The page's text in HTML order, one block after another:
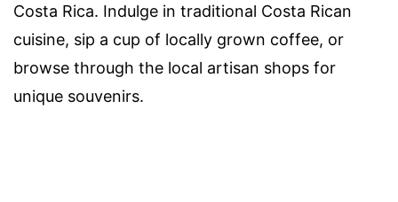
Costa Rica. Indulge in traditional Costa Rican
cuisine, sip a cup of locally grown coffee, or
browse through the local artisan shops for
unique souvenirs.